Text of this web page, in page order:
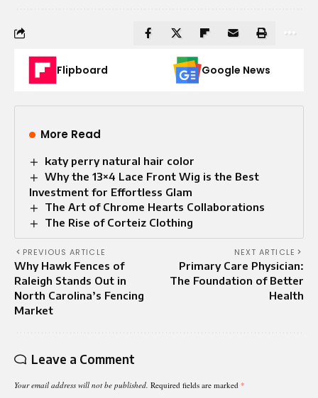
Flipboard Google News
More Read
katy perry natural hair color
Why the 13×4 Lace Front Wig is the Best
Investment for Effortless Glam
The Art of Chrome Hearts Collaborations
The Rise of Corteiz Clothing
PREVIOUS ARTICLE
Why Hawk Fences of
Raleigh Stands Out in
North Carolina’s Fencing
Market
NEXT ARTICLE
Primary Care Physician:
The Foundation of Better
Health
Leave a Comment
Your email address will not be published. Required fields are marked *